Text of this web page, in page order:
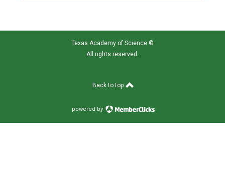
Texas Academy of Science ©
All rights reserved.
Back to top
powered by